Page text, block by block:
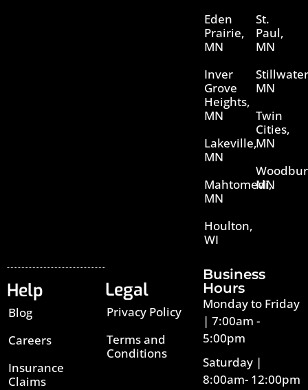
Eden
Prairie,
MN
Inver
Grove
Heights,
MN
Lakeville,
MN
Mahtomedi,
MN
Houlton,
WI
St.
Paul,
MN
MN
Twin
Cities,
MN
MN
Help
Blog
Careers
Insurance
Claims
Legal
Privacy Policy
Terms and
Conditions
Business
Hours
Monday to Friday
| 7:00am -
5:00pm
Saturday |
8:00am- 12:00pm